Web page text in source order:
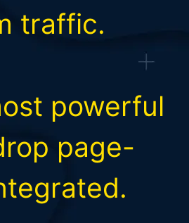
traffic.
powerful
page-